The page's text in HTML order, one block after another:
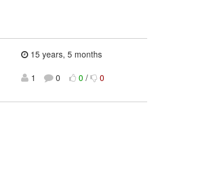
15 years, 5 months
1
0 0 / 0